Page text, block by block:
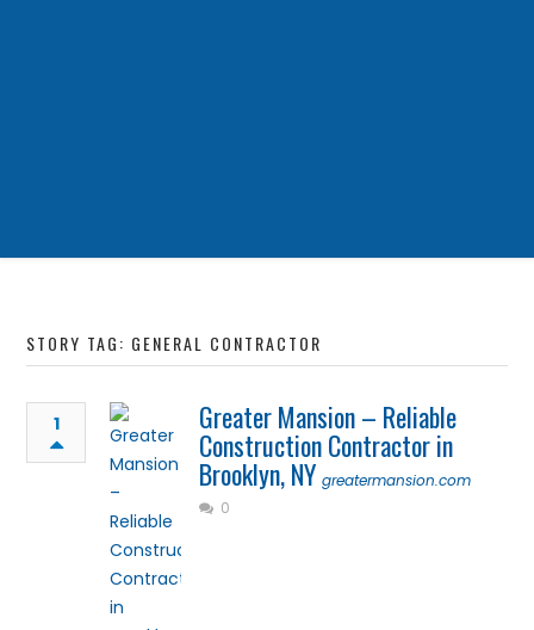
STORY TAG: GENERAL CONTRACTOR
1 Greater Mansion – Reliable
Construction Contractor in
Brooklyn, NY greatermansion.com
0